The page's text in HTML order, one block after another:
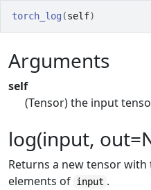
torch_log (self)
Arguments
self
(Tensor) the input
log(input,
Returns a new tensor
elements of input .